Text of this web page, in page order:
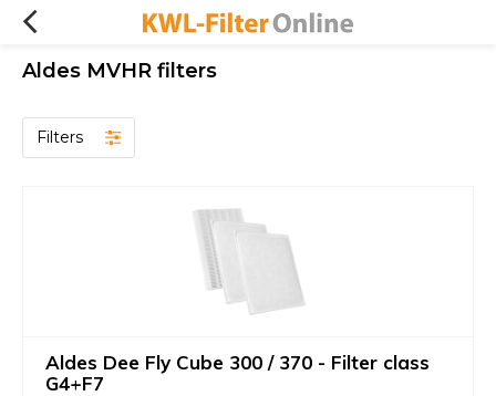
Aldes MVHR filters
Filters
Aldes Dee Fly Cube 300 / 370 - Filter class
G4+F7